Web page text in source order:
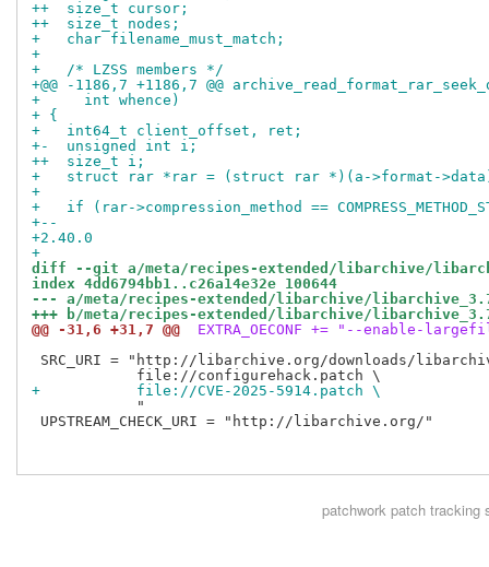
++  size_t cursor;
++  size_t nodes;
+   char filename_must_match;
+
+   /* LZSS members */
+@@ -1186,7 +1186,7 @@
+     int whence)
+ {
+   int64_t client_offset, ret;
+-  unsigned int i;
++  size_t i;
+   struct rar *rar = (struct rar *)(a->format-
+
+   if (rar->compression_method ==
+--
+2.40.0
+
diff --git a/meta/recipes-extended/libarchive/
index 4dd6794bb1..c26a14e32e 100644
--- a/meta/recipes-extended/libarchive/
+++ b/meta/recipes-extended/libarchive/
@@ -31,6 +31,7 @@
EXTRA_OECONF += "--enable-
SRC_URI = "http://libarchive.org/downloads/
+           file://CVE-2025-5914.patch \
            "
UPSTREAM_CHECK_URI = "http://libarchive.org/"
patchworkpatch tracking